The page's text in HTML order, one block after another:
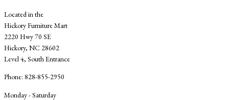
Located in the
Hickory Furniture Mart
2220 Hwy 70 SE
Hickory, NC 28602
Level 4, South Entrance
Phone: 828-855-2950
Monday - Saturday